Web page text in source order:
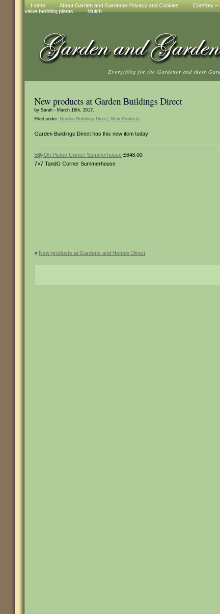
Home About Garden and Gardener Privacy and Cookies
Comfrey –
value bedding plants
Mulch
Everything for the Gardener and their
New products at Garden Buildings Direct
by Sarah - March 16th, 2017.
Filed under: Garden Buildings Direct, New Products.
Garden Buildings Direct has this new item today
BillyOh Picton Corner Summerhouse £648.00
7×7 TandG Corner Summerhouse
« New products at Gardens and Homes Direct